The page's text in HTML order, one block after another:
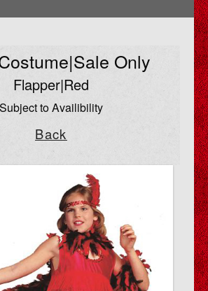
Only
Flapper|Red
Subject to Availibility
Back